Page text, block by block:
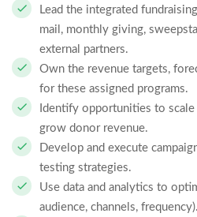
Lead the integrated
mail, monthly giving,
external partners.
Own the revenue targets,
for these assigned programs.
Identify opportunities to scale
grow donor revenue.
Develop and execute
testing strategies.
Use data and analytics to
audience, channels, frequency).